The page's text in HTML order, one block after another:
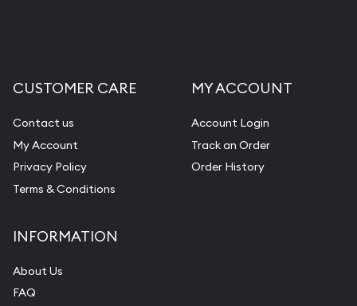
CUSTOMER CARE
Contact us
My Account
Privacy Policy
Terms & Conditions
MY ACCOUNT
Account Login
Track an Order
Order History
INFORMATION
About Us
FAQ